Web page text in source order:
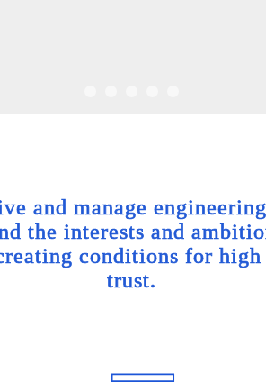
and manage
the interests and
conditions for
trust.